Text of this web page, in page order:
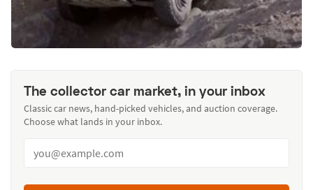
The collector car market, in your inbox
Classic car news, hand-picked vehicles, and auction coverage.
Choose what lands in your inbox.